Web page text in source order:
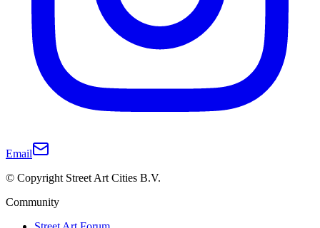
Email
© Copyright Street Art Cities B.V.
Community